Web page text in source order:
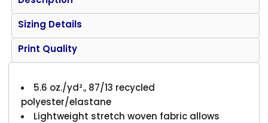
Sizing Details
Print Quality
5.6 oz./yd²., 87/13 recycled
polyester/elastane
Lightweight stretch woven fabric allows